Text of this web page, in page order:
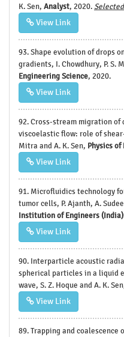
K. Sen, Analyst, 2020.
View Link
93. Shape evolution of drops
gradients, I. Chowdhury, P. S.
Engineering Science, 2020.
View Link
92. Cross-stream migration
viscoelastic flow: role of
Mitra and A. K. Sen, Physics of
View Link
91. Microfluidics technology
tumor cells, P. Ajanth, A.
Institution of Engineers
View Link
90. Interparticle acoustic
spherical particles in a liquid
wave, S. Z. Hoque and A. K.
View Link
89. Trapping and